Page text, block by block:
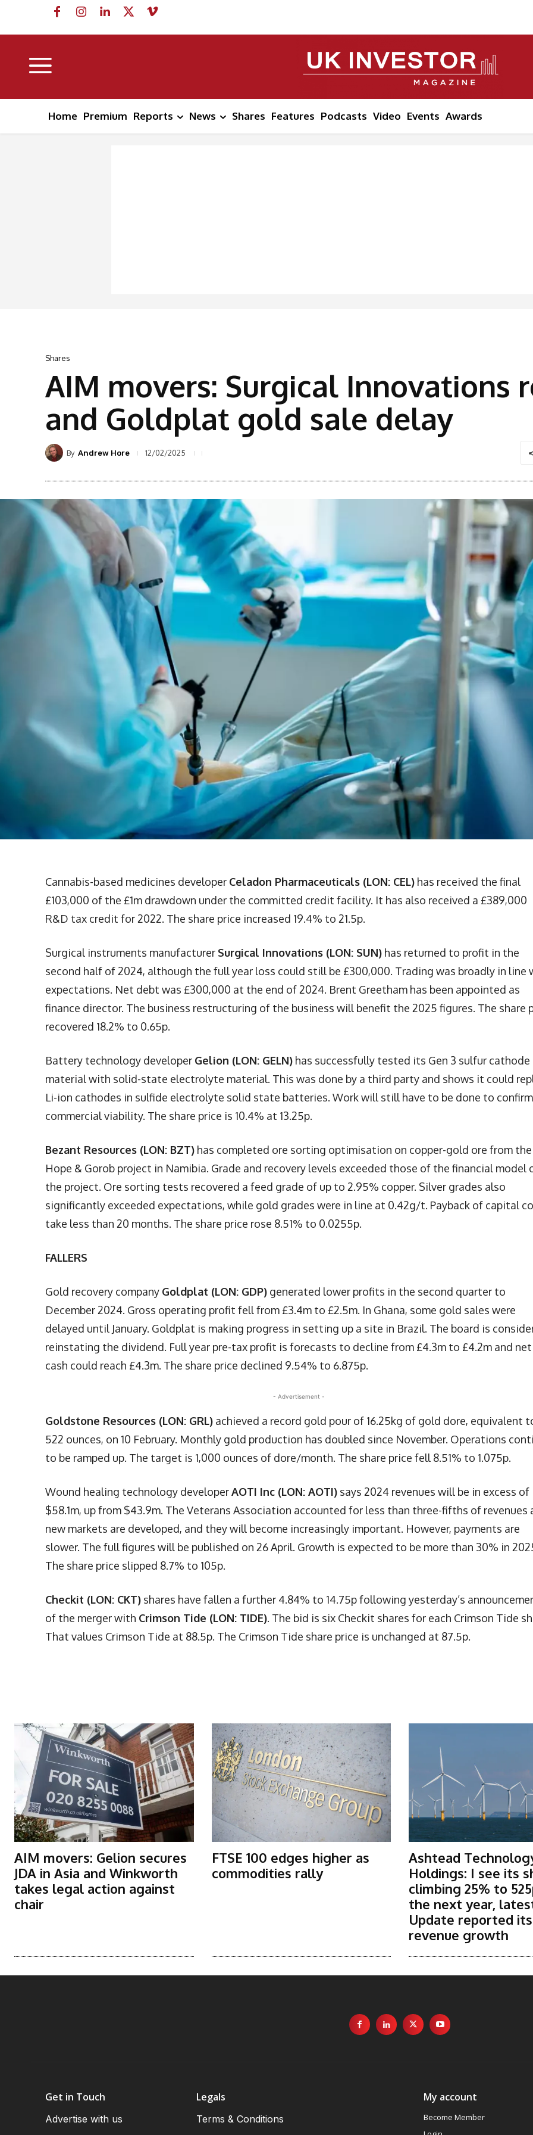
Home Premium Reports News Shares Features Podcasts Video Events Awards
Shares
AIM movers: Surgical Innovations
and Goldplat gold sale delay
By Andrew Hore 12/02/2025
Cannabis-based medicines developer Celadon Pharmaceuticals (LON: CEL) has received the final
£103,000 of the £1m drawdown under the committed credit facility. It has also received a £389,000
R&D tax credit for 2022. The share price increased 19.4% to 21.5p.
Surgical instruments manufacturer Surgical Innovations (LON: SUN) has returned to profit in the
second half of 2024, although the full year loss could still be £300,000. Trading was broadly in line
expectations. Net debt was £300,000 at the end of 2024. Brent Greetham has been appointed as
finance director. The business restructuring of the business will benefit the 2025 figures. The share
recovered 18.2% to 0.65p.
Battery technology developer Gelion (LON: GELN) has successfully tested its Gen 3 sulfur cathode
material with solid-state electrolyte material. This was done by a third party and shows it could
Li-ion cathodes in sulfide electrolyte solid state batteries. Work will still have to be done to confirm
commercial viability. The share price is 10.4% at 13.25p.
Bezant Resources (LON: BZT) has completed ore sorting optimisation on copper-gold ore from the
Hope & Gorob project in Namibia. Grade and recovery levels exceeded those of the financial model
the project. Ore sorting tests recovered a feed grade of up to 2.95% copper. Silver grades also
significantly exceeded expectations, while gold grades were in line at 0.42g/t. Payback of capital
take less than 20 months. The share price rose 8.51% to 0.0255p.
FALLERS
Gold recovery company Goldplat (LON: GDP) generated lower profits in the second quarter to
December 2024. Gross operating profit fell from £3.4m to £2.5m. In Ghana, some gold sales were
delayed until January. Goldplat is making progress in setting up a site in Brazil. The board is
reinstating the dividend. Full year pre-tax profit is forecasts to decline from £4.3m to £4.2m and net
cash could reach £4.3m. The share price declined 9.54% to 6.875p.
- Advertisement -
Goldstone Resources (LON: GRL) achieved a record gold pour of 16.25kg of gold dore, equivalent
522 ounces, on 10 February. Monthly gold production has doubled since November. Operations
to be ramped up. The target is 1,000 ounces of dore/month. The share price fell 8.51% to 1.075p.
Wound healing technology developerAOTI Inc (LON: AOTI) says 2024 revenues will be in excess of
$58.1m, up from $43.9m. The Veterans Association accounted for less than three-fifths of revenues
new markets are developed, and they will become increasingly important. However, payments are
slower. The full figures will be published on 26 April. Growth is expected to be more than 30% in
The share price slipped 8.7% to 105p.
Checkit (LON: CKT) shares have fallen a further 4.84% to 14.75p following yesterday’s
of the merger with Crimson Tide (LON: TIDE). The bid is six Checkit shares for each Crimson Tide
That values Crimson Tide at 88.5p. The Crimson Tide share price is unchanged at 87.5p.
AIM movers: Gelion secures
JDA in Asia and Winkworth
takes legal action against
chair
FTSE 100 edges higher as
commodities rally
Ashtead
Holdings: I see its
climbing 25% to
the next year,
Update reported
revenue growth
Get in Touch
Advertise with us
Legals
Terms & Conditions
My account
Become Member